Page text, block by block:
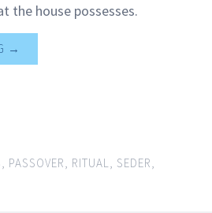
the house possesses.
→
, PASSOVER, RITUAL, SEDER,